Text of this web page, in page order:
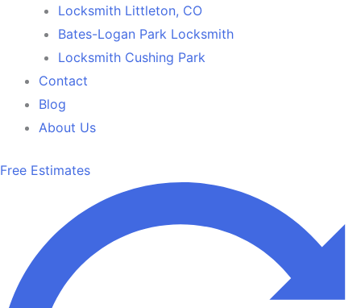
Locksmith Littleton, CO
Bates-Logan Park Locksmith
Locksmith Cushing Park
Contact
Blog
About Us
Free Estimates